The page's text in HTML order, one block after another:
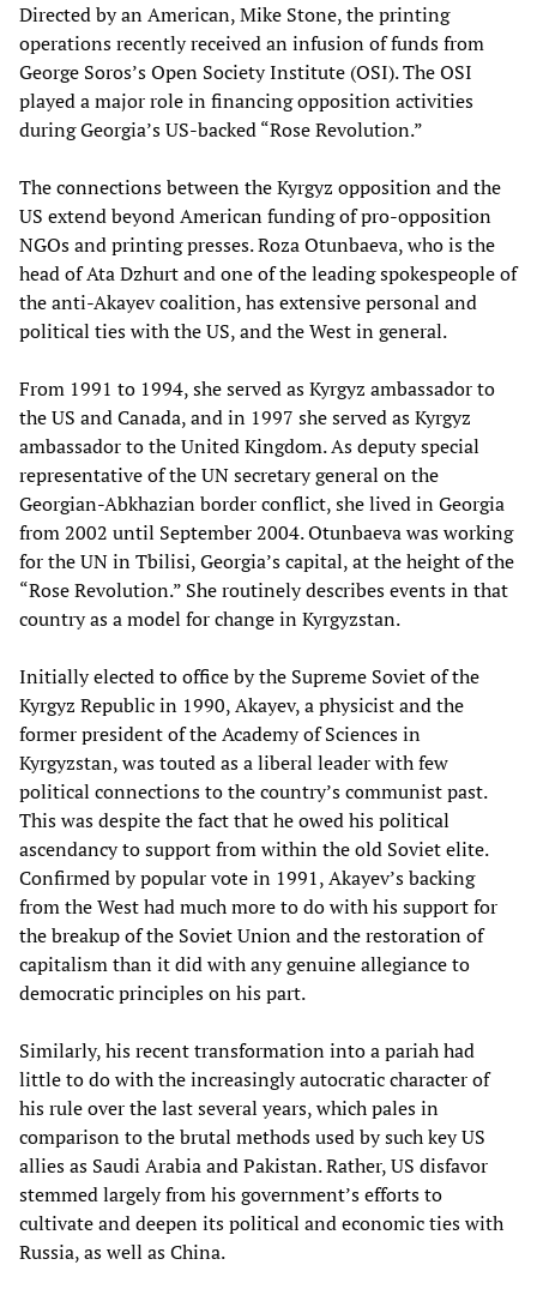
Directed by an American, Mike Stone, the printing
operations recently received an infusion of funds from
George Soros’s Open Society Institute (OSI). The OSI
played a major role in financing opposition activities
during Georgia’s US-backed “Rose Revolution.”
The connections between the Kyrgyz opposition and the
US extend beyond American funding of pro-opposition
NGOs and printing presses. Roza Otunbaeva, who is the
head of Ata Dzhurt and one of the leading spokespeople of
the anti-Akayev coalition, has extensive personal and
political ties with the US, and the West in general.
From 1991 to 1994, she served as Kyrgyz ambassador to
the US and Canada, and in 1997 she served as Kyrgyz
ambassador to the United Kingdom. As deputy special
representative of the UN secretary general on the
Georgian-Abkhazian border conflict, she lived in Georgia
from 2002 until September 2004. Otunbaeva was working
for the UN in Tbilisi, Georgia’s capital, at the height of the
“Rose Revolution.” She routinely describes events in that
country as a model for change in Kyrgyzstan.
Initially elected to office by the Supreme Soviet of the
Kyrgyz Republic in 1990, Akayev, a physicist and the
former president of the Academy of Sciences in
Kyrgyzstan, was touted as a liberal leader with few
political connections to the country’s communist past.
This was despite the fact that he owed his political
ascendancy to support from within the old Soviet elite.
Confirmed by popular vote in 1991, Akayev’s backing
from the West had much more to do with his support for
the breakup of the Soviet Union and the restoration of
capitalism than it did with any genuine allegiance to
democratic principles on his part.
Similarly, his recent transformation into a pariah had
little to do with the increasingly autocratic character of
his rule over the last several years, which pales in
comparison to the brutal methods used by such key US
allies as Saudi Arabia and Pakistan. Rather, US disfavor
stemmed largely from his government’s efforts to
cultivate and deepen its political and economic ties with
Russia, as well as China.